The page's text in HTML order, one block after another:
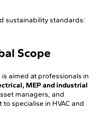
sustainability standards:
Scope
is aimed at professionals in
MEP and industrial
managers, and
specialise in HVAC and